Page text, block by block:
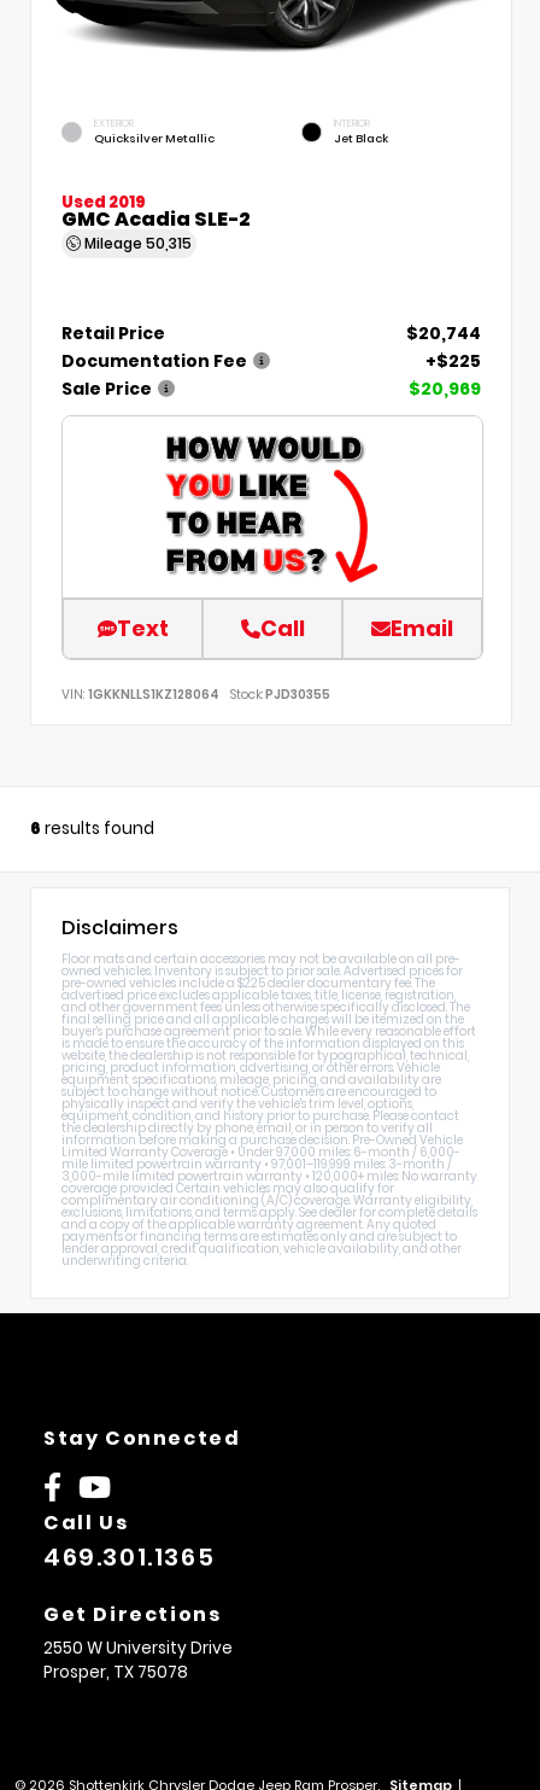
EXTERIOR
Quicksilver Metallic
INTERIOR
Jet Black
Used 2019
GMC Acadia SLE-2
Mileage 50,315
Retail Price
$20,744
Documentation Fee
+$225
Sale Price
$20,969
Text Call Email
VIN: 1GKKNLLS1KZ128064 Stock:PJD30355
6 results found
Disclaimers
Floor mats and certain accessories may not be available on all pre-
owned vehicles. Inventory is subject to prior sale. Advertised prices for
pre-owned vehicles include a $225 dealer documentary fee. The
advertised price excludes applicable taxes, title, license, registration,
and other government fees unless otherwise specifically disclosed. The
final selling price and all applicable charges will be itemized on the
buyer's purchase agreement prior to sale. While every reasonable effort
is made to ensure the accuracy of the information displayed on this
website, the dealership is not responsible for typographical, technical,
pricing, product information, advertising, or other errors. Vehicle
equipment, specifications, mileage, pricing, and availability are
subject to change without notice. Customers are encouraged to
physically inspect and verify the vehicle's trim level, options,
equipment, condition, and history prior to purchase. Please contact
the dealership directly by phone, email, or in person to verify all
information before making a purchase decision. Pre-Owned Vehicle
Limited Warranty Coverage • Under 97,000 miles: 6-month / 6,000-
mile limited powertrain warranty • 97,001–119,999 miles: 3-month /
3,000-mile limited powertrain warranty • 120,000+ miles: No warranty
coverage provided Certain vehicles may also qualify for
complimentary air conditioning (A/C) coverage. Warranty eligibility,
exclusions, limitations, and terms apply. See dealer for complete details
and a copy of the applicable warranty agreement. Any quoted
payments or financing terms are estimates only and are subject to
lender approval, credit qualification, vehicle availability, and other
underwriting criteria.
Stay Connected
Call Us
469.301.1365
Get Directions
2550 W University Drive
Prosper, TX 75078
© 2026 Shottenkirk Chrysler Dodge Jeep Ram Prosper. Sitemap |